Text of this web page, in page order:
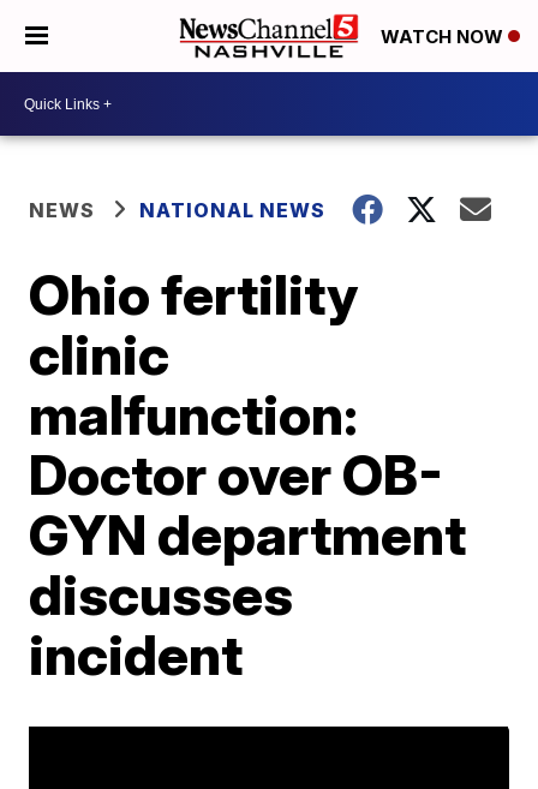
WATCH NOW
NEWS NATIONAL NEWS
Ohio fertility
clinic
malfunction:
Doctor over OB-
GYN department
discusses
incident